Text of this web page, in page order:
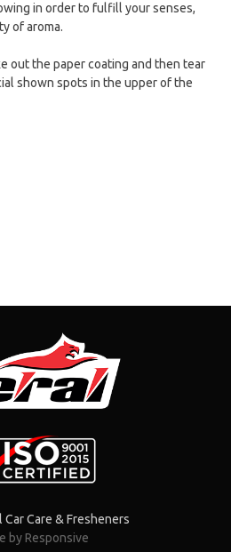
in order to fulfill your senses,
of aroma.
out the paper coating and then tear
shown spots in the upper of the
Care & Fresheners
by Responsive